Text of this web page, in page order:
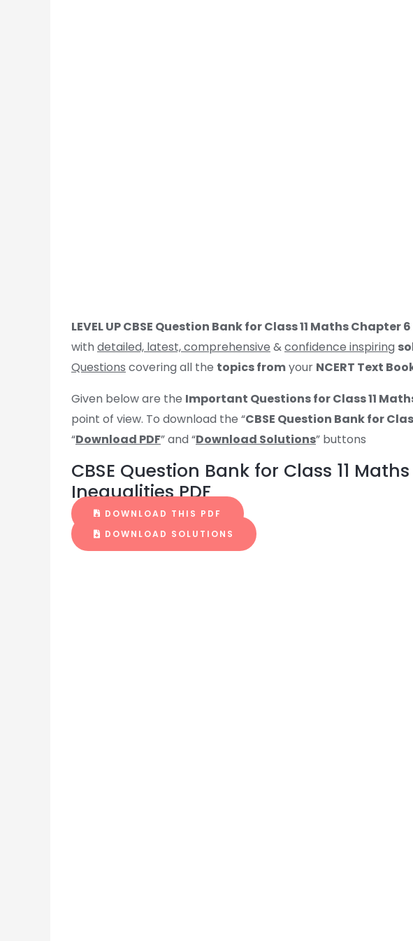
LEVEL UP CBSE Question Bank for Class 11 Maths
with detailed, latest, comprehensive &confidence inspiring
Questions covering all the topics fromyour NCERT Text
Given below are the Important Questions for Class 11
point of view. To download the “CBSE Question Bank for
“Download PDF” and “Download Solutions” buttons
CBSE Question Bank for Class 11
Inequalities PDF
DOWNLOAD THIS PDF
DOWNLOAD SOLUTIONS